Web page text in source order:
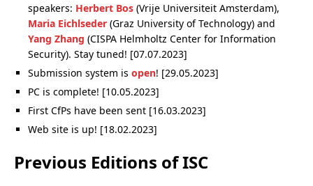
speakers: Herbert Bos (Vrije Universiteit Amsterdam),
Maria Eichlseder (Graz University of Technology) and
Yang Zhang (CISPA Helmholtz Center for Information
Security). Stay tuned! [07.07.2023]
Submission system is open! [29.05.2023]
PC is complete! [10.05.2023]
First CfPs have been sent [16.03.2023]
Web site is up! [18.02.2023]
Previous Editions of ISC